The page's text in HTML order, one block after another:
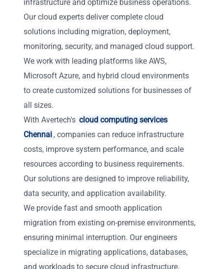
infrastructure and optimize business operations.
Our cloud experts deliver complete cloud
solutions including migration, deployment,
monitoring, security, and managed cloud support.
We work with leading platforms like AWS,
Microsoft Azure, and hybrid cloud environments
to create customized solutions for businesses of
all sizes.
With Avertech's cloud computing services
Chennai , companies can reduce infrastructure
costs, improve system performance, and scale
resources according to business requirements.
Our solutions are designed to improve reliability,
data security, and application availability.
We provide fast and smooth application
migration from existing on-premise environments,
ensuring minimal interruption. Our engineers
specialize in migrating applications, databases,
and workloads to secure cloud infrastructure.